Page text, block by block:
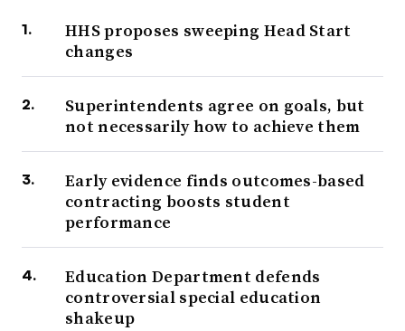
HHS proposes sweeping Head Start
changes
Superintendents agree on goals, but
not necessarily how to achieve them
Early evidence finds outcomes-based
contracting boosts student
performance
Education Department defends
controversial special education
shakeup